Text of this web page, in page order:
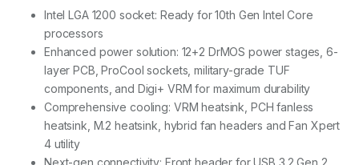
Intel LGA 1200 socket: Ready for 10th Gen Intel Core
processors
Enhanced power solution: 12+2 DrMOS power stages, 6-
layer PCB, ProCool sockets, military-grade TUF
components, and Digi+ VRM for maximum durability
Comprehensive cooling: VRM heatsink, PCH fanless
heatsink, M.2 heatsink, hybrid fan headers and Fan Xpert
4 utility
Next-gen connectivity: Front header for USB 3.2 Gen 2